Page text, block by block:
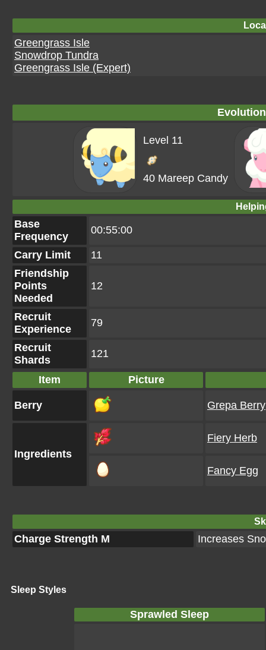
Greengrass Isle
Snowdrop Tundra
Greengrass Isle (Expert)
Level 11
40 Mareep Candy
Base
Frequency
00:55:00
Carry Limit
11
Friendship
Points
Needed
12
Recruit
Experience
79
Recruit
Shards
121
Item Picture
Berry Grepa Berry
Ingredients
Fiery Herb
Fancy Egg
Charge Strength M Increases
Sleep Styles
Sprawled Sleep